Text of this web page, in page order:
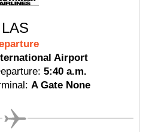
LAS
Airport
5:40 a.m.
A Gate None